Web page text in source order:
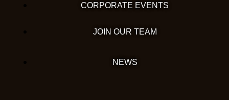
CORPORATE EVENTS
JOIN OUR TEAM
NEWS